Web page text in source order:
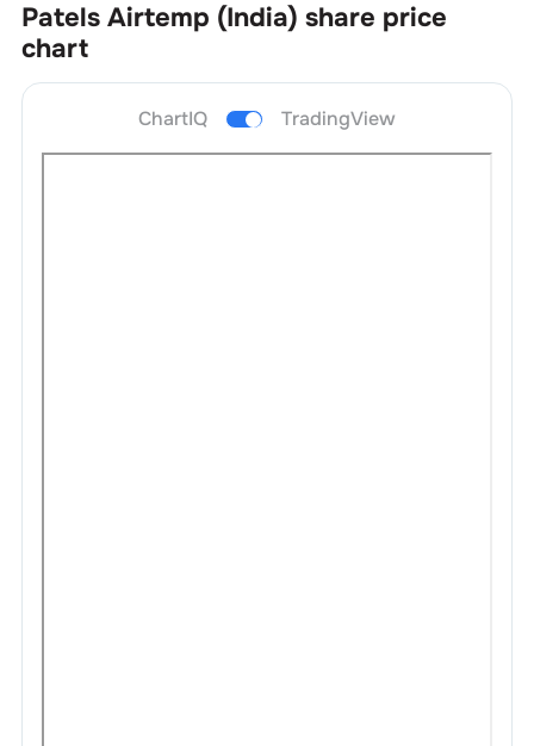
Patels Airtemp (India) share price
chart
ChartIQ TradingView